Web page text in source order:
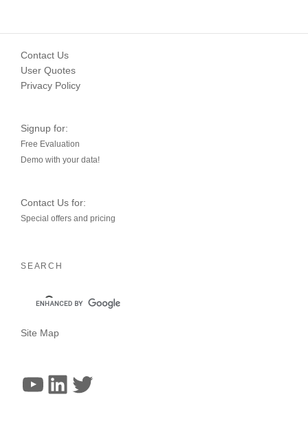
Contact Us
User Quotes
Privacy Policy
Signup for:
Free Evaluation
Demo with your data!
Contact Us for:
Special offers and pricing
SEARCH
Site Map
YouTube
LinkedIn